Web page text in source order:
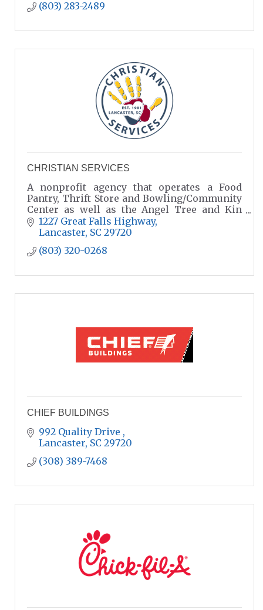
(803) 283-2489
CHRISTIAN SERVICES
A nonprofit agency that operates a Food
Pantry, Thrift Store and Bowling/Community
Center as well as the Angel Tree and Kin
Care Programs
1227 Great Falls Highway
Lancaster SC 29720
(803) 320-0268
CHIEF BUILDINGS
992 Quality Drive
Lancaster SC 29720
(308) 389-7468